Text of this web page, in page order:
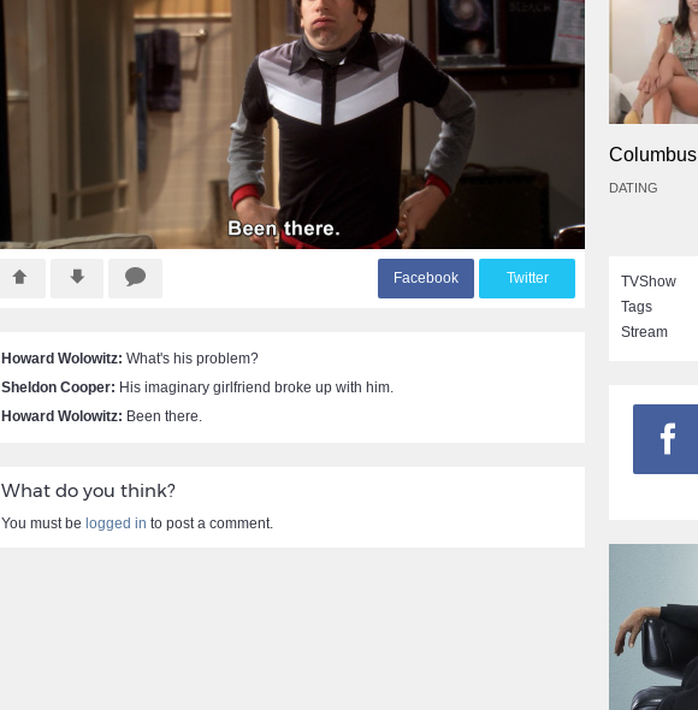
Facebook Twitter
Howard Wolowitz: What's his problem?
Sheldon Cooper: His imaginary girlfriend broke up with him.
Howard Wolowitz: Been there.
What do you think?
You must be logged in to post a comment.
Columbus
DATING
TVShow
Tags
Stream